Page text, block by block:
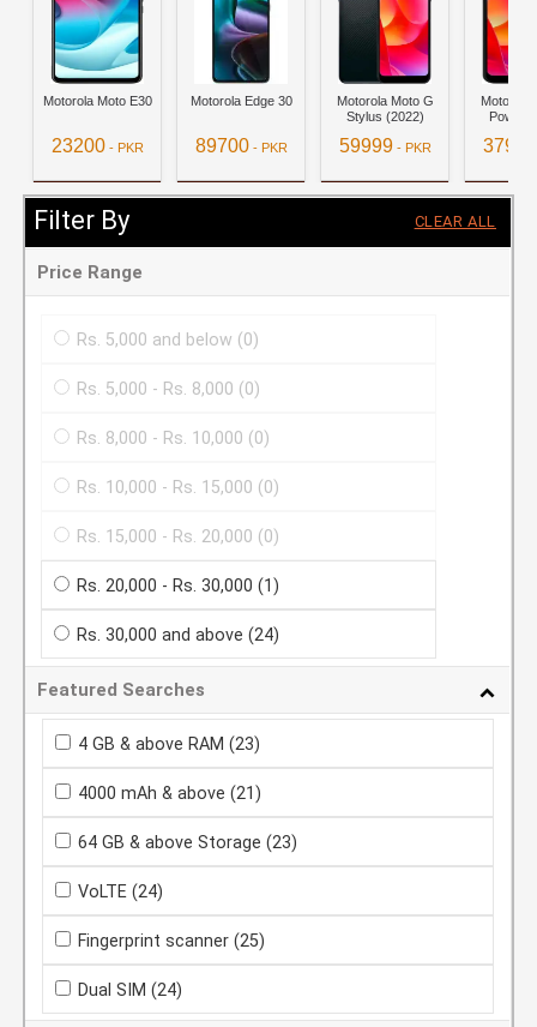
Motorola Moto E30
23200- PKR
View Details
Motorola Edge 30
89700- PKR
View Details
Motorola Moto G
Stylus (2022)
59999- PKR
View Details
Motorola
Power
37999
View
Filter By CLEAR ALL
Price Range
Rs. 5,000 and below (0)
Rs. 5,000 - Rs. 8,000 (0)
Rs. 8,000 - Rs. 10,000 (0)
Rs. 10,000 - Rs. 15,000 (0)
Rs. 15,000 - Rs. 20,000 (0)
Rs. 20,000 - Rs. 30,000 (1)
Rs. 30,000 and above (24)
Featured Searches
4 GB & above RAM (23)
4000 mAh & above (21)
64 GB & above Storage (23)
VoLTE (24)
Fingerprint scanner (25)
Dual SIM (24)